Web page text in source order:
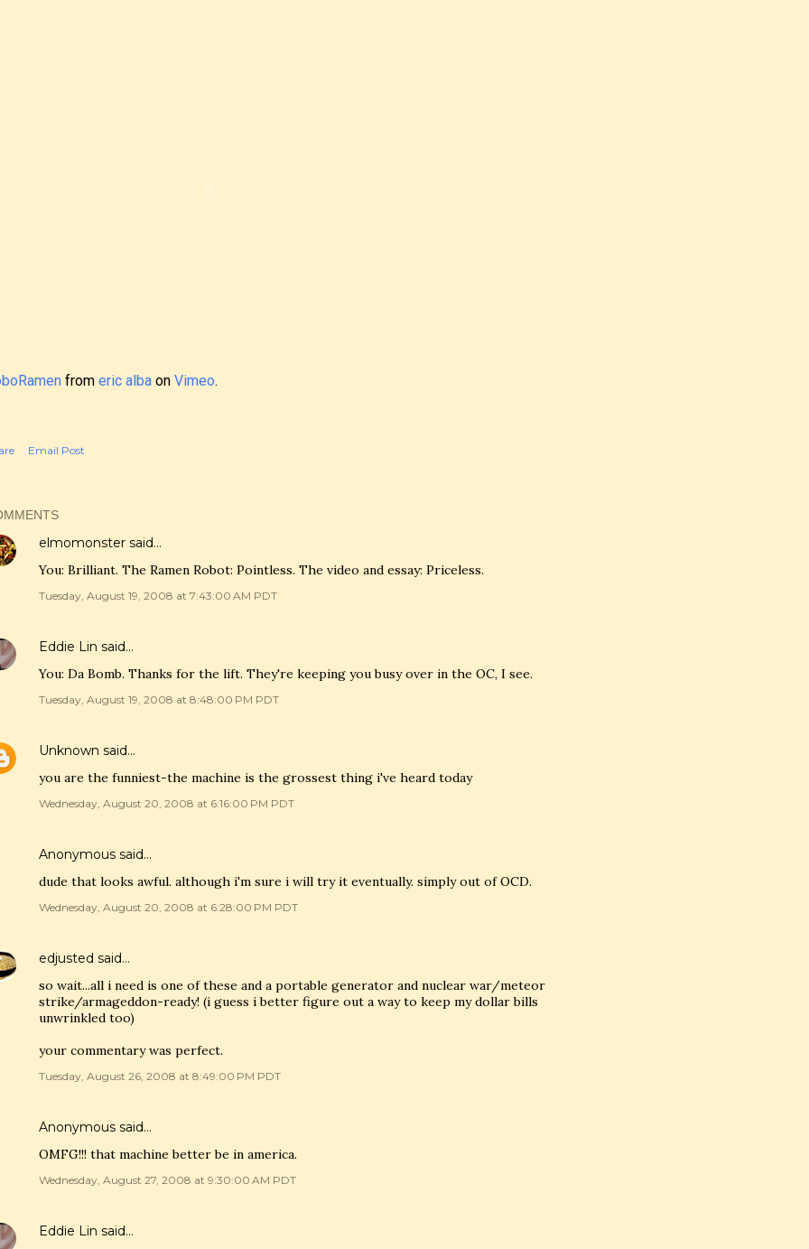
from eric alba on Vimeo.
Email Post
elmomonster said…
You: Brilliant. The Ramen Robot: Pointless. The video and essay: Priceless.
Tuesday, August 19, 2008 at 7:43:00 AM PDT
Eddie Lin said…
You: Da Bomb. Thanks for the lift. They're keeping you busy over in the OC, I see.
Tuesday, August 19, 2008 at 8:48:00 PM PDT
Unknown said…
you are the funniest-the machine is the grossest thing i've heard today
Wednesday, August 20, 2008 at 6:16:00 PM PDT
Anonymous said…
dude that looks awful. although i'm sure i will try it eventually. simply out of OCD.
Wednesday, August 20, 2008 at 6:28:00 PM PDT
edjusted said…
so wait...all i need is one of these and a portable generator and nuclear war/meteor
strike/armageddon-ready! (i guess i better figure out a way to keep my dollar bills
unwrinkled too)
your commentary was perfect.
Tuesday, August 26, 2008 at 8:49:00 PM PDT
Anonymous said…
OMFG!!! that machine better be in america.
Wednesday, August 27, 2008 at 9:30:00 AM PDT
Eddie Lin said…